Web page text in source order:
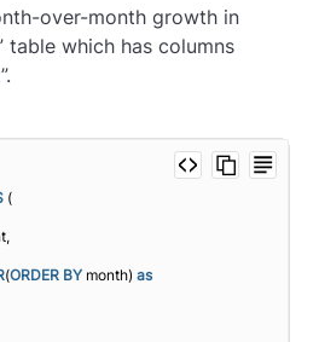
over-month growth in
table which has columns
(
(ORDER BY month) as